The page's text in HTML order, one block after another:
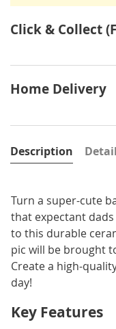
Click & Collect
Home Delivery
Description
Turn a super-cute
that expectant
to this durable
pic will be brought
Create a high-
day!
Key Features